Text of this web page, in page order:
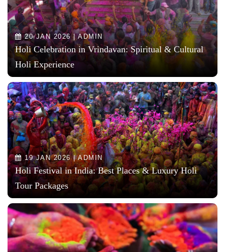
20 JAN 2026 | ADMIN
Holi Celebration in Vrindavan: Spiritual & Cultural
Holi Experience
19 JAN 2026 | ADMIN
Holi Festival in India: Best Places & Luxury Holi
Tour Packages